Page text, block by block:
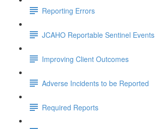
Reporting Errors
JCAHO Reportable Sentinel Events
Improving Client Outcomes
Adverse Incidents to be Reported
Required Reports